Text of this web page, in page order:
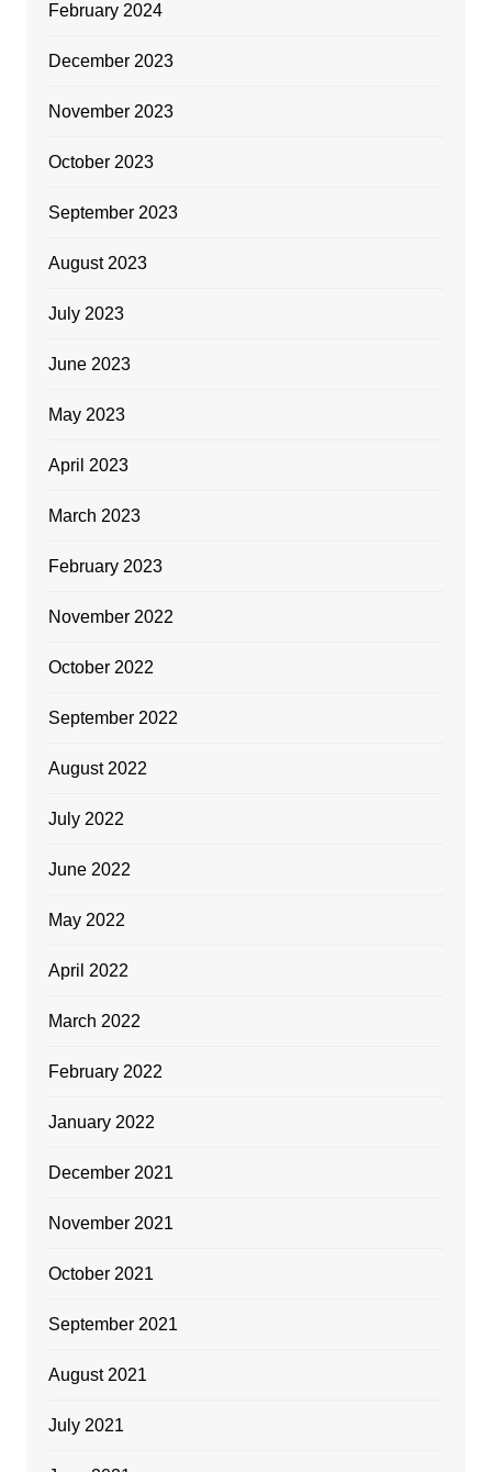
February 2024
December 2023
November 2023
October 2023
September 2023
August 2023
July 2023
June 2023
May 2023
April 2023
March 2023
February 2023
November 2022
October 2022
September 2022
August 2022
July 2022
June 2022
May 2022
April 2022
March 2022
February 2022
January 2022
December 2021
November 2021
October 2021
September 2021
August 2021
July 2021